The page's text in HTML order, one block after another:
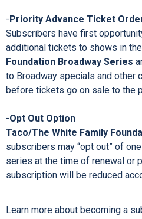
-Payment plans that help
luxury!
Ten-, six-, four-, or two-month
new and renewing subscribers.
Subscribers have first
additional tickets to shows in
Foundation Broadway Series
to Broadway specials and other
before tickets go on sale to the
- Opt Out Option